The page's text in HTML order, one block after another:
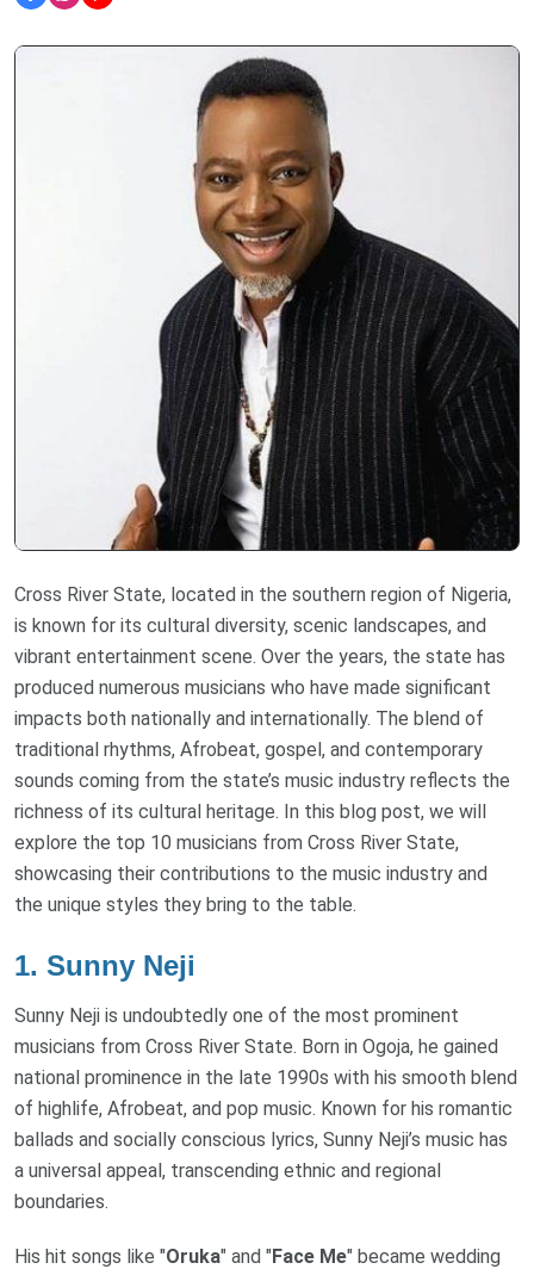
Cross River State, located in the southern region of Nigeria,
is known for its cultural diversity, scenic landscapes, and
vibrant entertainment scene. Over the years, the state has
produced numerous musicians who have made significant
impacts both nationally and internationally. The blend of
traditional rhythms, Afrobeat, gospel, and contemporary
sounds coming from the state’s music industry reflects the
richness of its cultural heritage. In this blog post, we will
explore the top 10 musicians from Cross River State,
showcasing their contributions to the music industry and
the unique styles they bring to the table.
1. Sunny Neji
Sunny Neji is undoubtedly one of the most prominent
musicians from Cross River State. Born in Ogoja, he gained
national prominence in the late 1990s with his smooth blend
of highlife, Afrobeat, and pop music. Known for his romantic
ballads and socially conscious lyrics, Sunny Neji’s music has
a universal appeal, transcending ethnic and regional
boundaries.
His hit songs like "Oruka" and "Face Me" became wedding